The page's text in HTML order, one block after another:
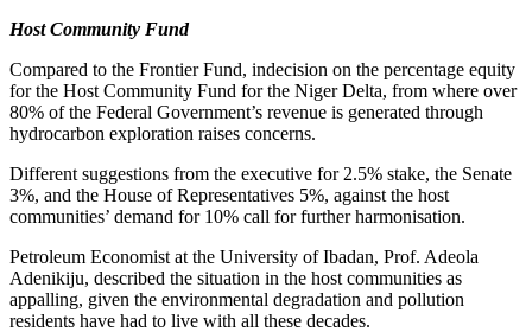
Host Community Fund
Compared to the Frontier Fund, indecision on the percentage equity
for the Host Community Fund for the Niger Delta, from where over
80% of the Federal Government’s revenue is generated through
hydrocarbon exploration raises concerns.
Different suggestions from the executive for 2.5% stake, the Senate
3%, and the House of Representatives 5%, against the host
communities’ demand for 10% call for further harmonisation.
Petroleum Economist at the University of Ibadan, Prof. Adeola
Adenikiju, described the situation in the host communities as
appalling, given the environmental degradation and pollution
residents have had to live with all these decades.